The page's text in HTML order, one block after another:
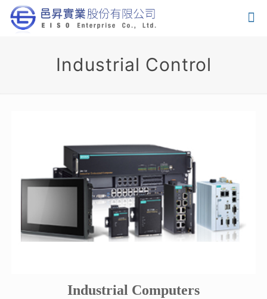
Industrial Control
Industrial Computers